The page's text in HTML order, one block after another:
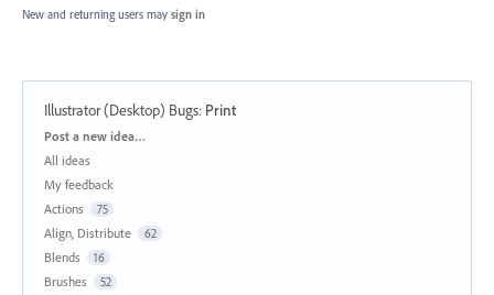
New and returning users may sign in
Illustrator (Desktop) Bugs: Print
Categories
Post a new idea…
All ideas
My feedback
Actions
75
Align, Distribute 62
Blends 16
Brushes 52